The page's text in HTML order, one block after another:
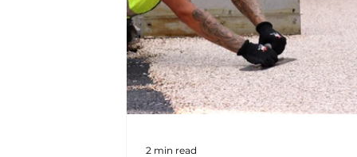
2 min read